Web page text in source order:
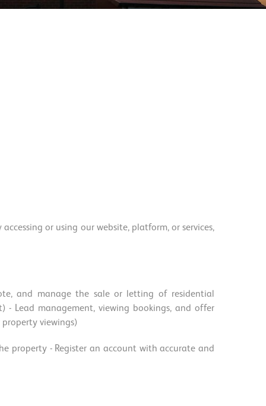
or using our website, platform, or services,
and manage the sale or letting of residential
- Lead management, viewing bookings, and offer
viewings)
property - Register an account with accurate and